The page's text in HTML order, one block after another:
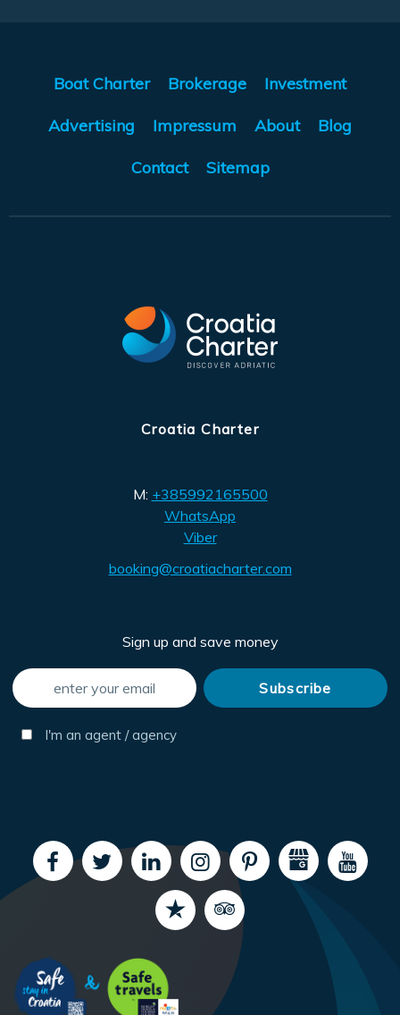
Boat Charter Brokerage Investment
Advertising Impressum About Blog
Contact Sitemap
Croatia Charter
M: +385992165500
WhatsApp
Viber
booking@croatiacharter.com
Sign up and save money
I'm an agent / agency